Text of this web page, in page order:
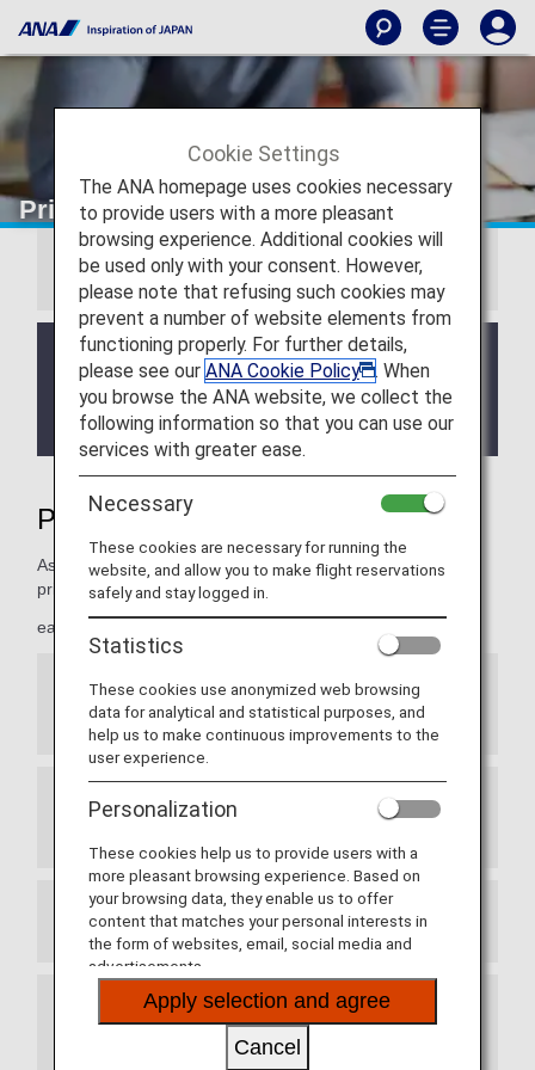
Priority Reservations
Information
We will be updating the ANA Super Flyers Card
service starting in April 2028.
For more details, please review theChanges to
the ANA Super Flyers Card System.
Priority Reservations
As Premium Members, members can take advantage of
priority reservations,
early seat reservations and more.
Priority Seat Reservations for ANA Japan
Domestic Flights
Exemption from Advance Seat Reservation
Prioritized Reservation Waiting List
Waitlist Reservations for ANA Japan Domestic
Cookie Settings
The ANA homepage uses cookies necessary
to provide users with a more pleasant
browsing experience. Additional cookies will
be used only with your consent. However,
please note that refusing such cookies may
prevent a number of website elements from
functioning properly. For further details,
please see our ANA Cookie Policy
. When
you browse the ANA website, we collect the
following information so that you can use our
services with greater ease.
Necessary
These cookies are necessary for running the
website, and allow you to make flight reservations
safely and stay logged in.
Statistics
These cookies use anonymized web browsing
data for analytical and statistical purposes, and
help us to make continuous improvements to the
user experience.
Personalization
These cookies help us to provide users with a
more pleasant browsing experience. Based on
your browsing data, they enable us to offer
content that matches your personal interests in
the form of websites, email, social media and
advertisements.
Apply selection and agree
Cancel